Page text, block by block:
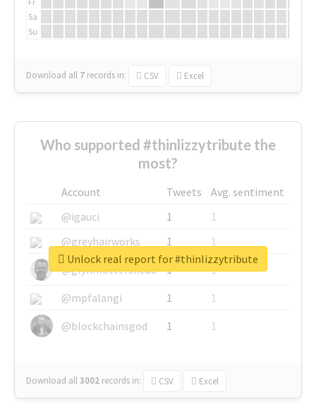
Sa
Su
Download all 7 records in: CSV Excel
Who supported #thinlizzytribute the
most?
Account Tweets
Avg. sentiment
@igauci
1
1
@greyhairworks
1
1
@glynmottershead
1
1
@mpfalangi
1
1
@blockchainsgod
1 1
Download all3002 records in: CSV Excel
Unlock real report for #thinlizzytribute